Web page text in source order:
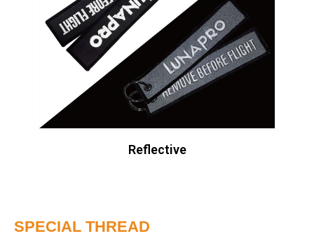
Reflective
SPECIAL THREAD